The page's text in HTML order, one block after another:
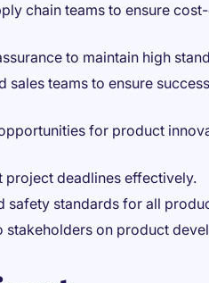
chain teams to ensure
to maintain high
sales teams to ensure
for product
project deadlines effectively.
safety standards for all
on product